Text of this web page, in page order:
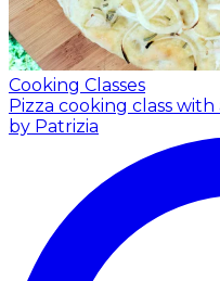
Cooking Classes
Pizza cooking class
by Patrizia